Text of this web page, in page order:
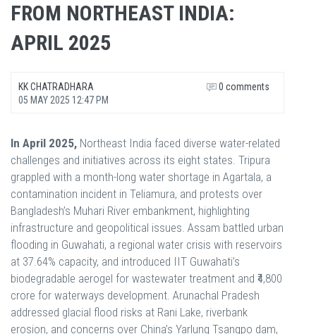
FROM NORTHEAST INDIA:
APRIL 2025
KK CHATRADHARA
05 MAY 2025 12:47 PM
0 comments
In April 2025, Northeast India faced diverse water-related
challenges and initiatives across its eight states. Tripura
grappled with a month-long water shortage in Agartala, a
contamination incident in Teliamura, and protests over
Bangladesh’s Muhari River embankment, highlighting
infrastructure and geopolitical issues. Assam battled urban
flooding in Guwahati, a regional water crisis with reservoirs
at 37.64% capacity, and introduced IIT Guwahati’s
biodegradable aerogel for wastewater treatment and ₹4,800
crore for waterways development. Arunachal Pradesh
addressed glacial flood risks at Rani Lake, riverbank
erosion, and concerns over China’s Yarlung Tsangpo dam,